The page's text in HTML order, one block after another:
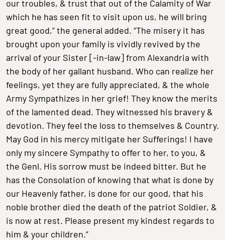
our troubles, & trust that out of the Calamity of War
which he has seen fit to visit upon us, he will bring
great good,” the general added. “The misery it has
brought upon your family is vividly revived by the
arrival of your Sister [-in-law] from Alexandria with
the body of her gallant husband. Who can realize her
feelings, yet they are fully appreciated, & the whole
Army Sympathizes in her grief! They know the merits
of the lamented dead. They witnessed his bravery &
devotion. They feel the loss to themselves & Country.
May God in his mercy mitigate her Sufferings! I have
only my sincere Sympathy to offer to her, to you, &
the Genl. His sorrow must be indeed bitter. But he
has the Consolation of knowing that what is done by
our Heavenly father, is done for our good, that his
noble brother died the death of the patriot Soldier, &
is now at rest. Please present my kindest regards to
him & your children.”